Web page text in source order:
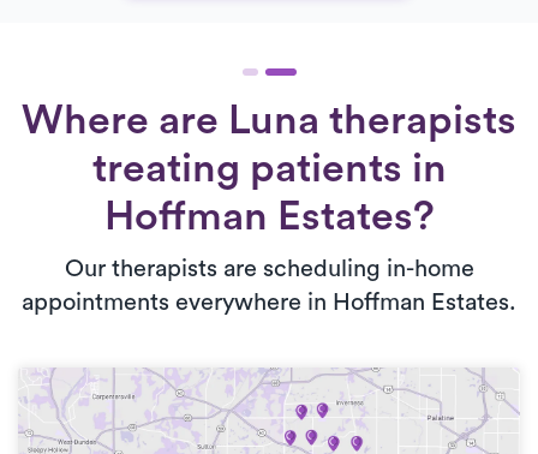
Where are Luna therapists
treating patients in
Hoffman Estates?
Our therapists are scheduling in-home
appointments everywhere in Hoffman Estates.